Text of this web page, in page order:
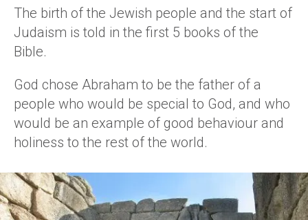
The birth of the Jewish people and the start of
Judaism is told in the first 5 books of the
Bible.
God chose Abraham to be the father of a
people who would be special to God, and who
would be an example of good behaviour and
holiness to the rest of the world.